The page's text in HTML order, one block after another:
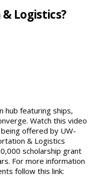
Logistics?
hub featuring ships,
Watch this video
offered by UW-
& Logistics
scholarship grant
For more information
follow this link: